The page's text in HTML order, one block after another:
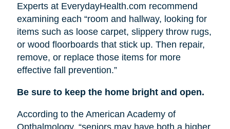
Experts at EverydayHealth.com recommend
examining each “room and hallway, looking for
items such as loose carpet, slippery throw rugs,
or wood floorboards that stick up. Then repair,
remove, or replace those items for more
effective fall prevention.”
Be sure to keep the home bright and open.
According to the American Academy of
Opthalmology, “seniors may have both a higher